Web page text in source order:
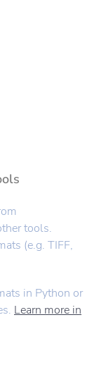
tools.
(e.g. TIFF,
in Python or
Learn more in